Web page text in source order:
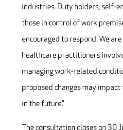
industries. Duty holders, self-
those in control of work
encouraged to respond. We
healthcare practitioners
managing work-related
proposed changes may
in the future.”
The consultation closes on 30